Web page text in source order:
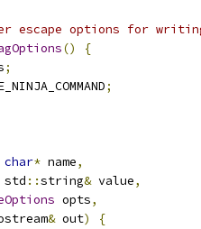
escape options for
()
{
;
;
char* name,
std ::string& value,
opts,
& out)
{